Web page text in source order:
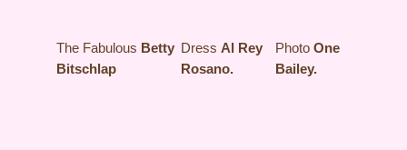
The Fabulous Betty
Bitschlap
Dress Al Rey
Rosano.
PhotoOne
Bailey.